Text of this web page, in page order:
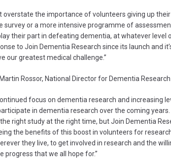
overstate the importance of volunteers giving up
survey or a more intensive programme of
their part in defeating dementia, at whatever
to Join Dementia Research since its launch and
our greatest medical challenge.”
Rossor, National Director for Dementia Research
focus on dementia research and increasing
in dementia research over the coming
right study at the right time, but Join Dementia
the benefits of this boost in volunteers for
they live, to get involved in research and the
progress that we all hope for.”